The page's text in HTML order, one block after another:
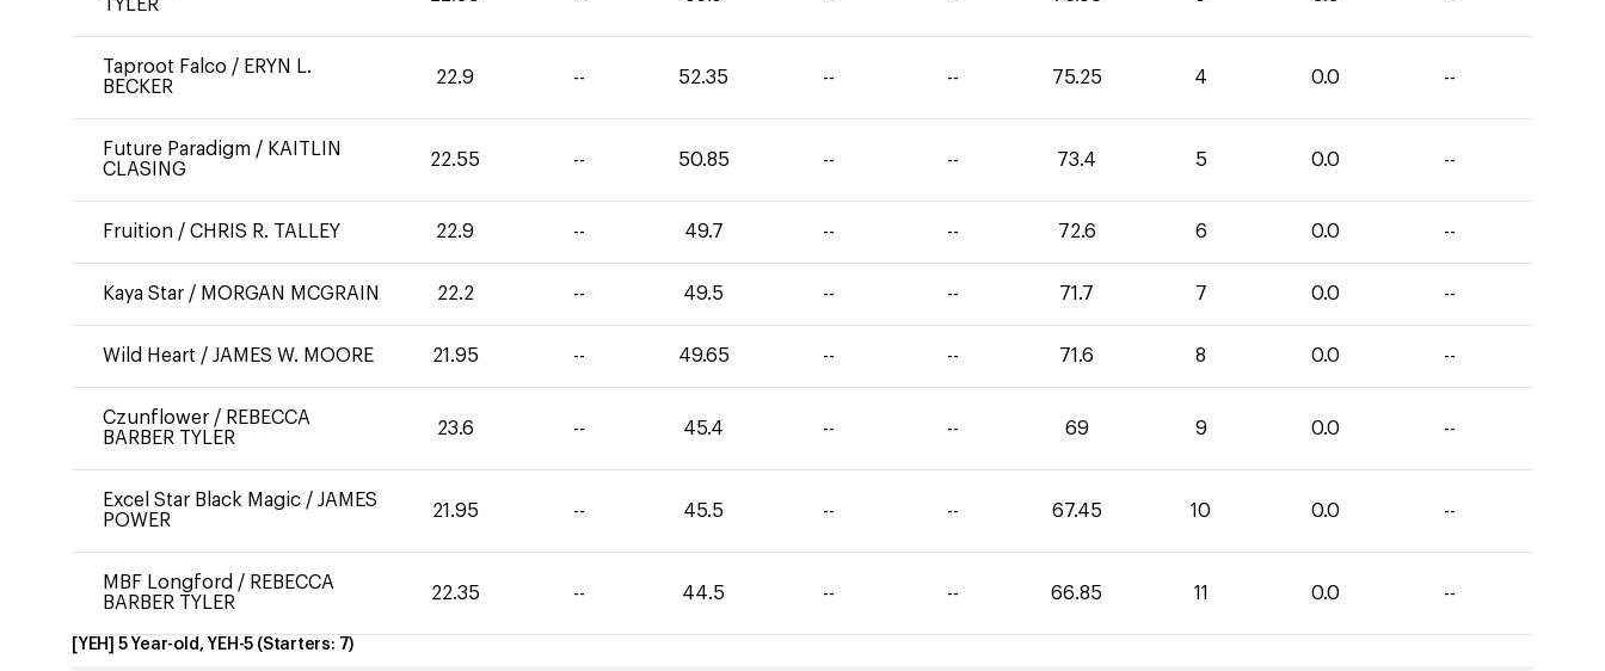
TYLER
Taproot Falco / ERYN L.
BECKER
22.9 -- 52.35 -- -- 75.25 4 0.0 --
Future Paradigm / KAITLIN
CLASING
22.55 -- 50.85 -- -- 73.4 5 0.0 --
Fruition / CHRIS R. TALLEY 22.9 -- 49.7 -- -- 72.6 6 0.0 --
Kaya Star / MORGAN MCGRAIN 22.2 -- 49.5 -- -- 71.7 7 0.0 --
Wild Heart / JAMES W. MOORE 21.95 -- 49.65 -- -- 71.6 8 0.0 --
Czunflower / REBECCA
BARBER TYLER
23.6 -- 45.4 -- -- 69 9 0.0 --
Excel Star Black Magic / JAMES
POWER
21.95 -- 45.5 -- -- 67.45 10 0.0 --
MBF Longford / REBECCA
BARBER TYLER
22.35 -- 44.5 -- -- 66.85 11 0.0 --
[YEH] 5 Year-old, YEH-5 (Starters: 7)